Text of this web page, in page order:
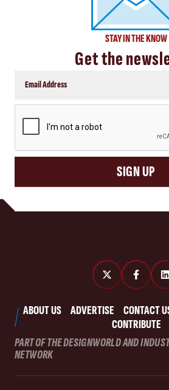
STAY IN THE KNOW
Get the
SIGN UP
ABOUT US ADVERTISE CONTACT
CONTRIBUTE
PART OF THE DESIGNWORLD AND
NETWORK